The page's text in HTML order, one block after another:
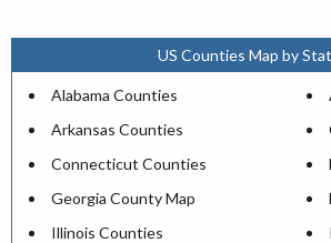
US Counties Map by
Alabama Counties
Arkansas Counties
Connecticut Counties
Georgia County Map
Illinois Counties